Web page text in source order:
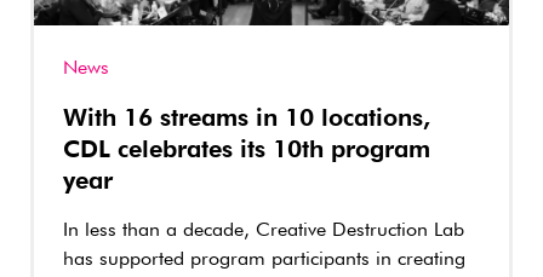
News
With 16 streams in 10 locations,
CDL celebrates its 10th program
year
In less than a decade, Creative Destruction Lab
has supported program participants in creating